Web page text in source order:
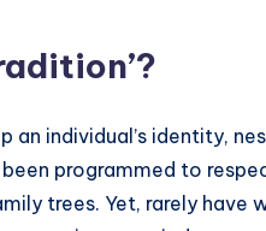
individual’s identity,
programmed to
trees. Yet, rarely have